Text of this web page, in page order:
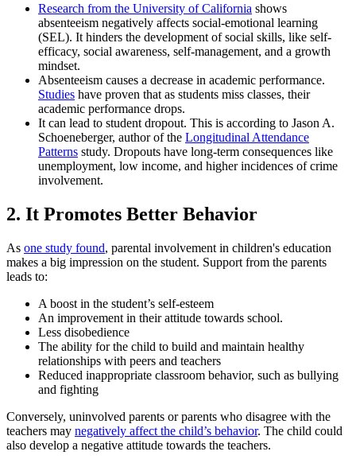
Research from the University of California shows
absenteeism negatively affects social-emotional learning
(SEL). It hinders the development of social skills, like self-
efficacy, social awareness, self-management, and a growth
mindset.
Absenteeism causes a decrease in academic performance.
Studies have proven that as students miss classes, their
academic performance drops.
It can lead to student dropout. This is according to Jason A.
Schoeneberger, author of the Longitudinal Attendance
Patterns study. Dropouts have long-term consequences like
unemployment, low income, and higher incidences of crime
involvement.
2. It Promotes Better Behavior
As one study found, parental involvement in children's education
makes a big impression on the student. Support from the parents
leads to:
A boost in the student’s self-esteem
An improvement in their attitude towards school.
Less disobedience
The ability for the child to build and maintain healthy
relationships with peers and teachers
Reduced inappropriate classroom behavior, such as bullying
and fighting
Conversely, uninvolved parents or parents who disagree with the
teachers may negatively affect the child’s behavior. The child could
also develop a negative attitude towards the teachers.